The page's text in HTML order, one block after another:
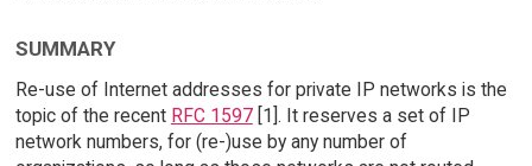
SUMMARY
Re-use of Internet addresses for private IP networks is the
topic of the recent RFC 1597[1]. It reserves a set of IP
network numbers, for (re-)use by any number of